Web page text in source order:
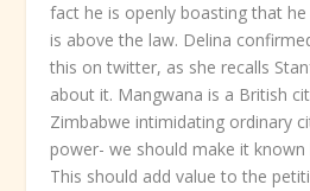
fact he is openly boasting that
is above the law. Delina
this on twitter, as she recalls
about it. Mangwana is a British
Zimbabwe intimidating ordinary
power- we should make it known
This should add value to the